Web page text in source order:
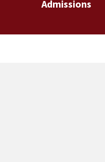
Admissions